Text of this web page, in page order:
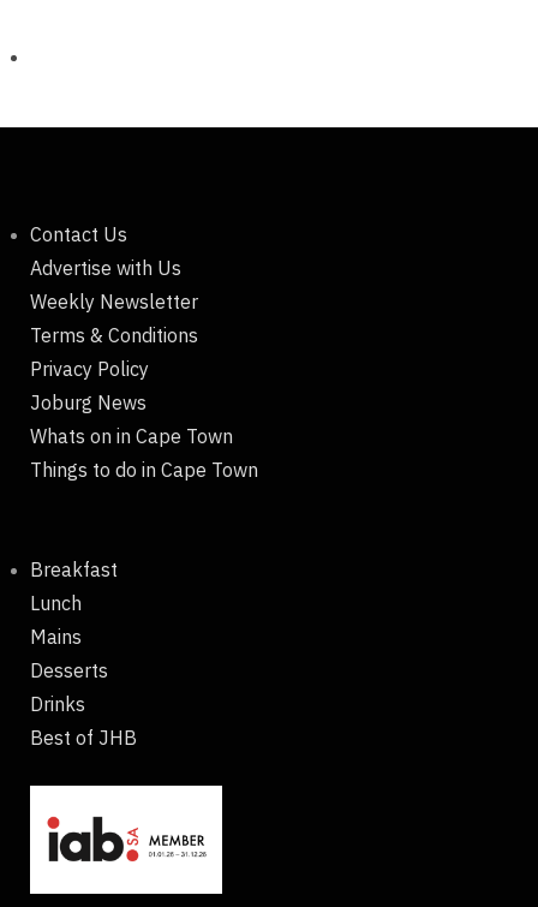
Contact Us
Advertise with Us
Weekly Newsletter
Terms & Conditions
Privacy Policy
Joburg News
Whats on in Cape Town
Things to do in Cape Town
Breakfast
Lunch
Mains
Desserts
Drinks
Best of JHB